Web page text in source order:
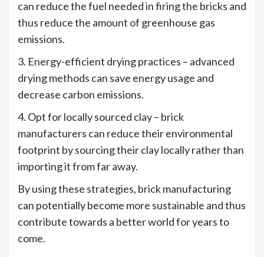
can reduce the fuel needed in firing the bricks and
thus reduce the amount of greenhouse gas
emissions.
3. Energy-efficient drying practices – advanced
drying methods can save energy usage and
decrease carbon emissions.
4. Opt for locally sourced clay – brick
manufacturers can reduce their environmental
footprint by sourcing their clay locally rather than
importing it from far away.
By using these strategies, brick manufacturing
can potentially become more sustainable and thus
contribute towards a better world for years to
come.